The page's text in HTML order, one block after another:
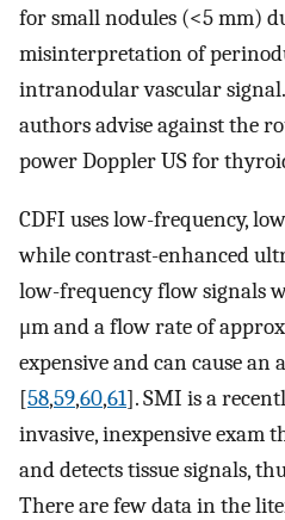
for small nodules (<5 mm)
misinterpretation of
intranodular vascular
authors advise against the
power Doppler US for
CDFI uses low-frequency,
while contrast-enhanced
low-frequency flow signals
μm and a flow rate of
expensive and can cause an
[58,59,60,61]. SMI is a
invasive, inexpensive exam
and detects tissue signals,
There are few data in the